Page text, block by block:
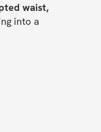
waist,
into a